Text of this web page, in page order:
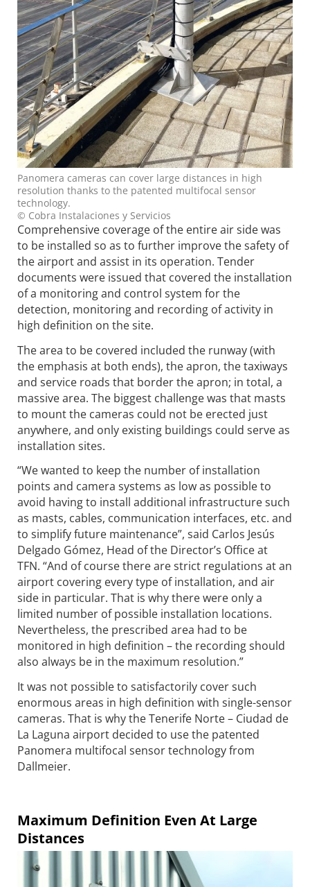
Panomera cameras can cover large distances in high
resolution thanks to the patented multifocal sensor
technology.
© Cobra Instalaciones y Servicios
Comprehensive coverage of the entire air side was
to be installed so as to further improve the safety of
the airport and assist in its operation. Tender
documents were issued that covered the installation
of a monitoring and control system for the
detection, monitoring and recording of activity in
high definition on the site.
The area to be covered included the runway (with
the emphasis at both ends), the apron, the taxiways
and service roads that border the apron; in total, a
massive area. The biggest challenge was that masts
to mount the cameras could not be erected just
anywhere, and only existing buildings could serve as
installation sites.
“We wanted to keep the number of installation
points and camera systems as low as possible to
avoid having to install additional infrastructure such
as masts, cables, communication interfaces, etc. and
to simplify future maintenance”, said Carlos Jesús
Delgado Gómez, Head of the Director’s Office at
TFN. “And of course there are strict regulations at an
airport covering every type of installation, and air
side in particular. That is why there were only a
limited number of possible installation locations.
Nevertheless, the prescribed area had to be
monitored in high definition – the recording should
also always be in the maximum resolution.”
It was not possible to satisfactorily cover such
enormous areas in high definition with single-sensor
cameras. That is why the Tenerife Norte – Ciudad de
La Laguna airport decided to use the patented
Panomera multifocal sensor technology from
Dallmeier.
Maximum Definition Even At Large
Distances